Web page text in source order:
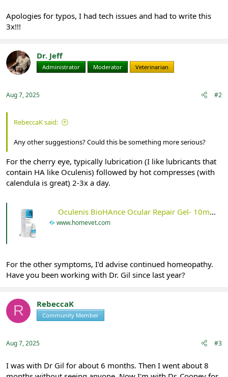
Apologies for typos, I had tech issues and had to write this
3x!!!
Dr. Jeff
Administrator Moderator Veterinarian
Aug 7, 2025 #2
RebeccaK said:
Any other suggestions? Could this be something more serious?
For the cherry eye, typically lubrication (I like lubricants that
contain HA like Oculenis) followed by hot compresses (with
calendula is great) 2-3x a day.
Oculenis BioHAnce Ocular Repair Gel- 10ml - HomeVet
www.homevet.com
For the other symptoms, I'd advise continued homeopathy.
Have you been working with Dr. Gil since last year?
R RebeccaK
Community Member
Aug 7, 2025 #3
I was with Dr Gil for about 6 months. Then I went about 8